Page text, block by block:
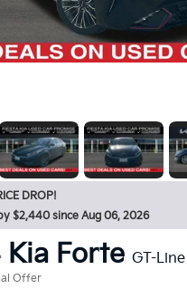
DROP!
$2,440 since Aug 06, 2026
Kia Forte GT-Line
Offer